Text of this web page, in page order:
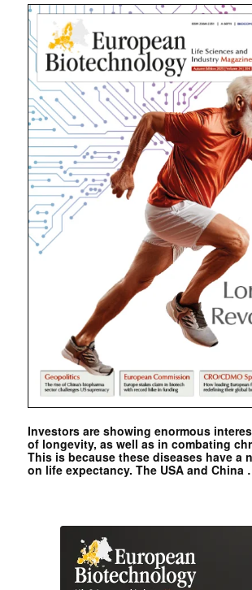
Investors are showing enormous
of longevity, as well as in combating
This is because these diseases have a
on life expectancy. The USA and China